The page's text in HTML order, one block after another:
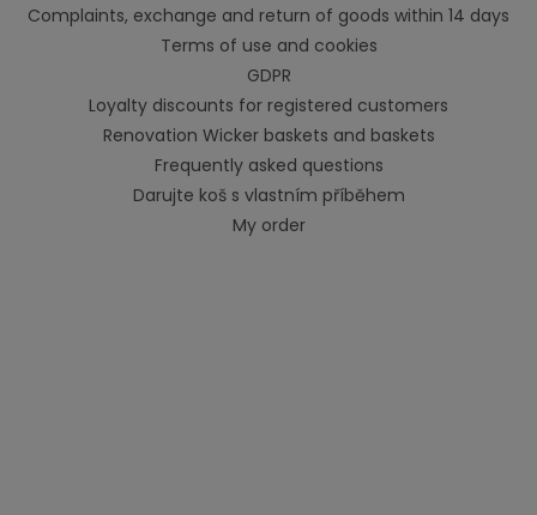
Complaints, exchange and return of goods within 14 days
Terms of use and cookies
GDPR
Loyalty discounts for registered customers
Renovation Wicker baskets and baskets
Frequently asked questions
Darujte koš s vlastním příběhem
My order